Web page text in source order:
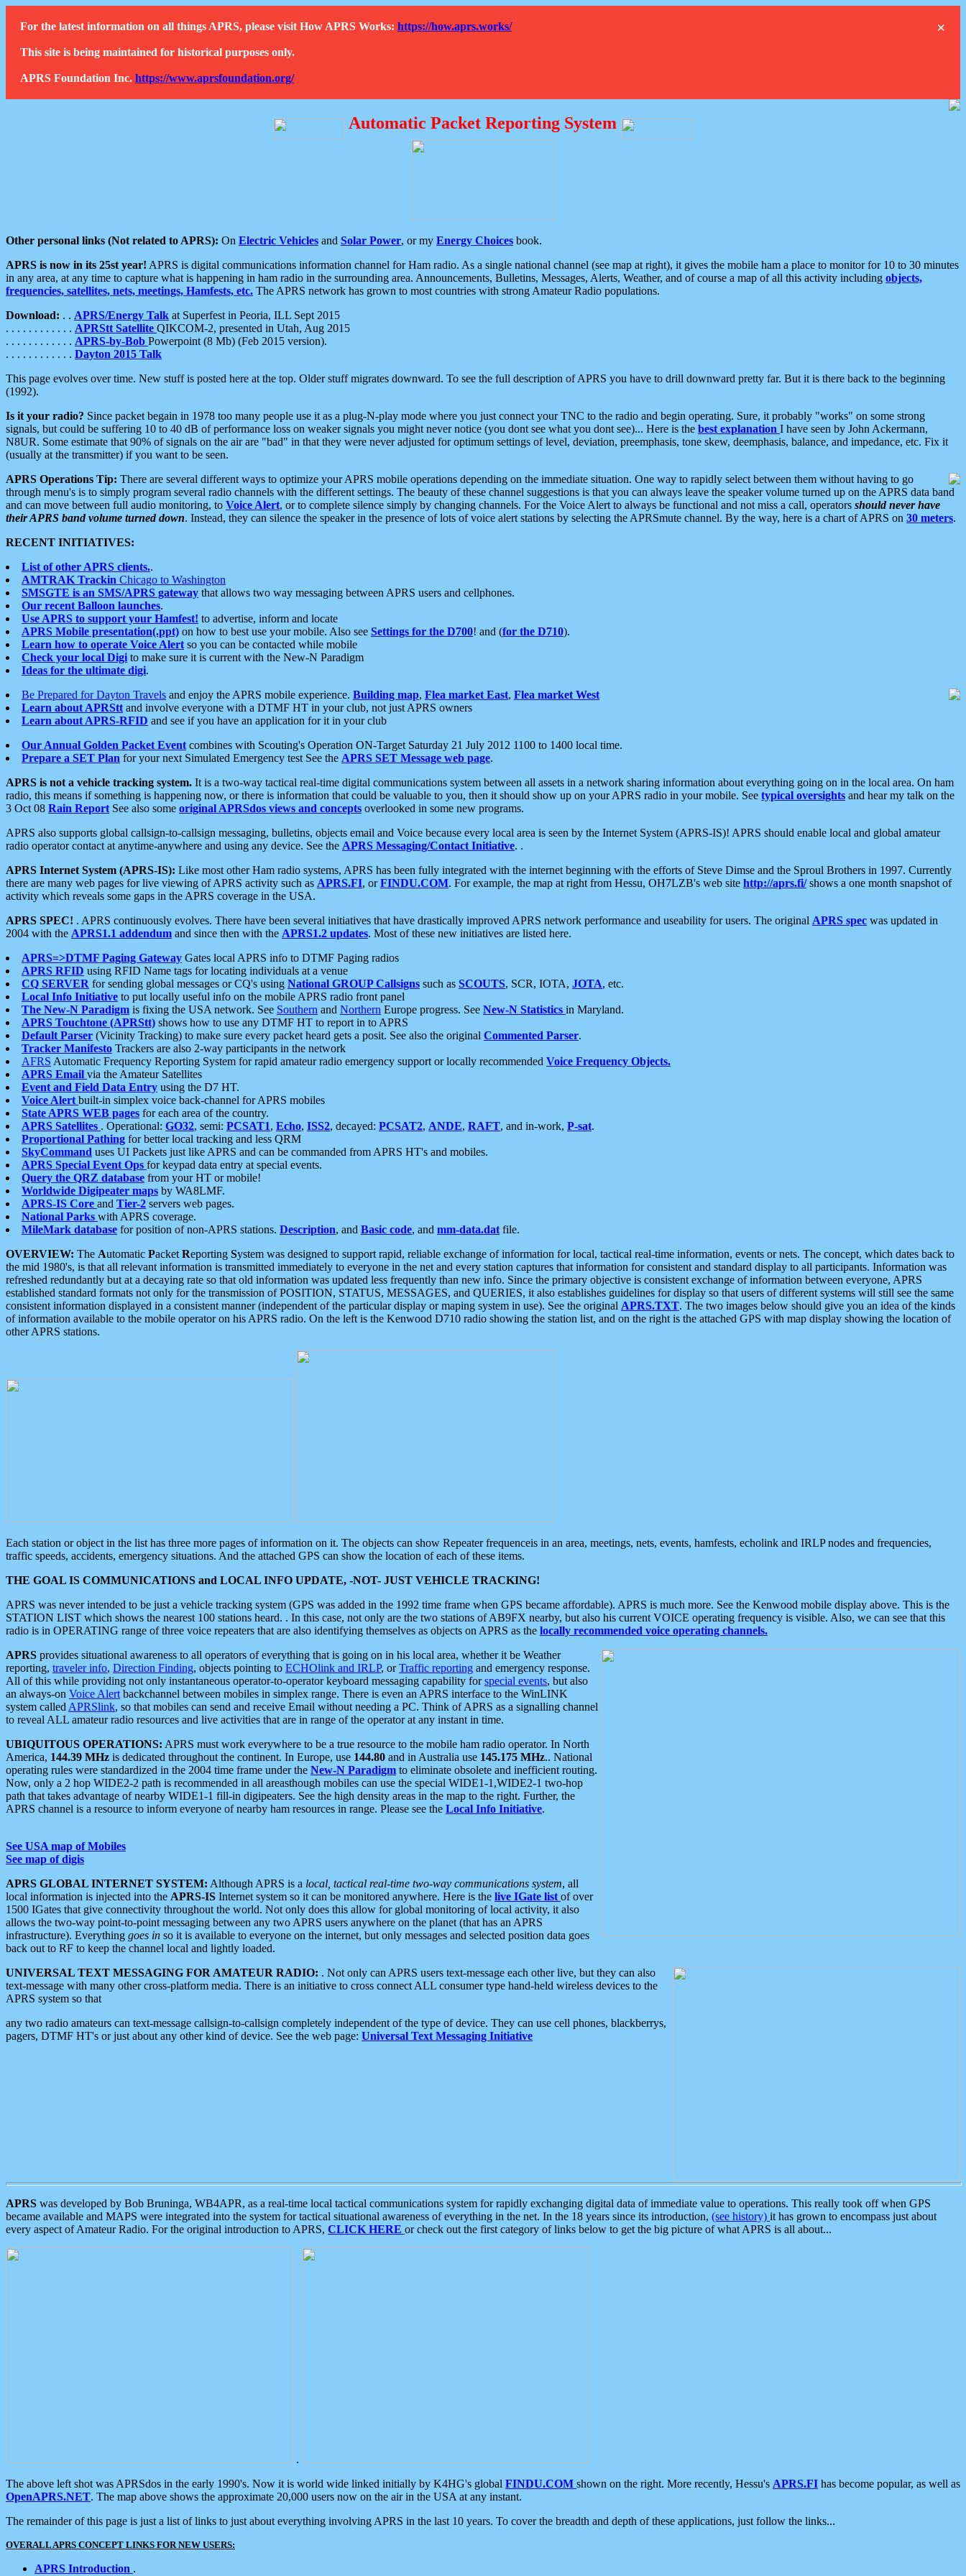
×
For the latest information on all things APRS, please visit How APRS Works: https://how.aprs.works/
This site is being maintained for historical purposes only.
APRS Foundation Inc. https://www.aprsfoundation.org/
Automatic Packet Reporting System
Other personal links (Not related to APRS): On Electric Vehicles and Solar Power, or my Energy Choices book.
APRS is now in its 25st year! APRS is digital communications information channel for Ham radio. As a single national channel (see map at right), it gives the mobile ham a place to monitor for 10 to 30 minutes
in any area, at any time to capture what is happening in ham radio in the surrounding area. Announcements, Bulletins, Messages, Alerts, Weather, and of course a map of all this activity including objects,
frequencies, satellites, nets, meetings, Hamfests, etc. The APRS network has grown to most countries with strong Amateur Radio populations.
Download: . . APRS/Energy Talk at Superfest in Peoria, ILL Sept 2015
. . . . . . . . . . . . APRStt Satellite QIKCOM-2, presented in Utah, Aug 2015
. . . . . . . . . . . . APRS-by-Bob Powerpoint (8 Mb) (Feb 2015 version).
. . . . . . . . . . . . Dayton 2015 Talk
This page evolves over time. New stuff is posted here at the top. Older stuff migrates downward. To see the full description of APRS you have to drill downward pretty far. But it is there back to the beginning
(1992).
Is it your radio? Since packet begain in 1978 too many people use it as a plug-N-play mode where you just connect your TNC to the radio and begin operating. Sure, it probably "works" on some strong
signals, but could be suffering 10 to 40 dB of performance loss on weaker signals you might never notice (you dont see what you dont see)... Here is the best explanation I have seen by John Ackermann,
N8UR. Some estimate that 90% of signals on the air are "bad" in that they were never adjusted for optimum settings of level, deviation, preemphasis, tone skew, deemphasis, balance, and impedance, etc. Fix it
(usually at the transmitter) if you want to be seen.
APRS Operations Tip: There are several different ways to optimize your APRS mobile operations depending on the immediate situation. One way to rapidly select between them without having to go
through menu's is to simply program several radio channels with the different settings. The beauty of these channel suggestions is that you can always leave the speaker volume turned up on the APRS data band
and can move between full audio monitoring, to Voice Alert, or to complete silence simply by changing channels. For the Voice Alert to always be functional and not miss a call, operators should never have
their APRS band volume turned down. Instead, they can silence the speaker in the presence of lots of voice alert stations by selecting the APRSmute channel. By the way, here is a chart of APRS on 30 meters.
RECENT INITIATIVES:
List of other APRS clients..
AMTRAK Trackin Chicago to Washington
SMSGTE is an SMS/APRS gateway that allows two way messaging between APRS users and cellphones.
Our recent Balloon launches.
Use APRS to support your Hamfest! to advertise, inform and locate
APRS Mobile presentation(.ppt) on how to best use your mobile. Also see Settings for the D700! and (for the D710).
Learn how to operate Voice Alert so you can be contacted while mobile
Check your local Digi to make sure it is current with the New-N Paradigm
Ideas for the ultimate digi.
Be Prepared for Dayton Travels and enjoy the APRS mobile experience. Building map, Flea market East, Flea market West
Learn about APRStt and involve everyone with a DTMF HT in your club, not just APRS owners
Learn about APRS-RFID and see if you have an application for it in your club
Our Annual Golden Packet Event combines with Scouting's Operation ON-Target Saturday 21 July 2012 1100 to 1400 local time.
Prepare a SET Plan for your next Simulated Emergency test See the APRS SET Message web page.
APRS is not a vehicle tracking system. It is a two-way tactical real-time digital communications system between all assets in a network sharing information about everything going on in the local area. On ham
radio, this means if something is happening now, or there is information that could be valuable to you, then it should show up on your APRS radio in your mobile. See typical oversights and hear my talk on the
3 Oct 08 Rain Report See also some original APRSdos views and concepts overlooked in some new programs.
APRS also supports global callsign-to-callsign messaging, bulletins, objects email and Voice because every local area is seen by the Internet System (APRS-IS)! APRS should enable local and global amateur
radio operator contact at anytime-anywhere and using any device. See the APRS Messaging/Contact Initiative. .
APRS Internet System (APRS-IS): Like most other Ham radio systems, APRS has been fully integrated with the internet beginning with the efforts of Steve Dimse and the Sproul Brothers in 1997. Currently
there are many web pages for live viewing of APRS activity such as APRS.FI, orFINDU.COM. For example, the map at right from Hessu, OH7LZB's web site http://aprs.fi/shows a one month snapshot of
activity which reveals some gaps in the APRS coverage in the USA.
APRS SPEC! . APRS continuously evolves. There have been several initiatives that have drastically improved APRS network performance and useability for users. The original APRS spec was updated in
2004 with the APRS1.1 addendum and since then with the APRS1.2 updates. Most of these new initiatives are listed here.
APRS=>DTMF Paging Gateway Gates local APRS info to DTMF Paging radios
APRS RFID using RFID Name tags for locating individuals at a venue
CQ SERVER for sending global messages or CQ's using National GROUP Callsigns such as SCOUTS, SCR, IOTA, JOTA, etc.
Local Info Initiative to put locally useful info on the mobile APRS radio front panel
The New-N Paradigm is fixing the USA network. See Southern and Northern Europe progress. See New-N Statistics in Maryland.
APRS Touchtone (APRStt) shows how to use any DTMF HT to report in to APRS
Default Parser (Vicinity Tracking) to make sure every packet heard gets a posit. See also the original Commented Parser.
Tracker Manifesto Trackers are also 2-way participants in the network
AFRS Automatic Frequency Reporting System for rapid amateur radio emergency support or locally recommended Voice Frequency Objects.
APRS Email via the Amateur Satellites
Event and Field Data Entry using the D7 HT.
Voice Alert built-in simplex voice back-channel for APRS mobiles
State APRS WEB pages for each area of the country.
APRS Satellites . Operational: GO32, semi: PCSAT1, Echo, ISS2, decayed: PCSAT2, ANDE, RAFT, and in-work, P-sat.
Proportional Pathing for better local tracking and less QRM
SkyCommand uses UI Packets just like APRS and can be commanded from APRS HT's and mobiles.
APRS Special Event Ops for keypad data entry at special events.
Query the QRZ database from your HT or mobile!
Worldwide Digipeater maps by WA8LMF.
APRS-IS Core and Tier-2 servers web pages.
National Parks with APRS coverage.
MileMark database for position of non-APRS stations. Description, and Basic code, and mm-data.dat file.
OVERVIEW: The Automatic Packet Reporting System was designed to support rapid, reliable exchange of information for local, tactical real-time information, events or nets. The concept, which dates back to
the mid 1980's, is that all relevant information is transmitted immediately to everyone in the net and every station captures that information for consistent and standard display to all participants. Information was
refreshed redundantly but at a decaying rate so that old information was updated less frequently than new info. Since the primary objective is consistent exchange of information between everyone, APRS
established standard formats not only for the transmission of POSITION, STATUS, MESSAGES, and QUERIES, it also establishes guidelines for display so that users of different systems will still see the same
consistent information displayed in a consistent manner (independent of the particular display or maping system in use). See the original APRS.TXT. The two images below should give you an idea of the kinds
of information available to the mobile operator on his APRS radio. On the left is the Kenwood D710 radio showing the station list, and on the right is the attached GPS with map display showing the location of
other APRS stations.
Each station or object in the list has three more pages of information on it. The objects can show Repeater frequenceis in an area, meetings, nets, events, hamfests, echolink and IRLP nodes and frequencies,
traffic speeds, accidents, emergency situations. And the attached GPS can show the location of each of these items.
THE GOAL IS COMMUNICATIONS and LOCAL INFO UPDATE, -NOT- JUST VEHICLE TRACKING!
APRS was never intended to be just a vehicle tracking system (GPS was added in the 1992 time frame when GPS became affordable). APRS is much more. See the Kenwood mobile display above. This is the
STATION LIST which shows the nearest 100 stations heard. . In this case, not only are the two stations of AB9FX nearby, but also his current VOICE operating frequency is visible. Also, we can see that this
radio is in OPERATING range of three voice repeaters that are also identifying themselves as objects on APRS as the locally recommended voice operating channels.
APRS provides situational awareness to all operators of everything that is going on in his local area, whether it be Weather
reporting, traveler info, Direction Finding, objects pointing to ECHOlink and IRLP, orTraffic reporting and emergency response.
All of this while providing not only instantaneous operator-to-operator keyboard messaging capability forspecial events, but also
an always-on Voice Alert backchannel between mobiles in simplex range. There is even an APRS interface to the WinLINK
system called APRSlink, so that mobiles can send and receive Email without needing a PC. Think of APRS as a signalling channel
to reveal ALL amateur radio resources and live activities that are in range of the operator at any instant in time.
UBIQUITOUS OPERATIONS: APRS must work everywhere to be a true resource to the mobile ham radio operator. In North
America, 144.39 MHz is dedicated throughout the continent. In Europe, use 144.80 and in Australia use 145.175 MHz.. National
operating rules were standardized in the 2004 time frame under the New-N Paradigm to eliminate obsolete and inefficient routing.
Now, only a 2 hop WIDE2-2 path is recommended in all areasthough mobiles can use the special WIDE1-1,WIDE2-1 two-hop
path that takes advantage of nearby WIDE1-1 fill-in digipeaters. See the high density areas in the map to the right. Further, the
APRS channel is a resource to inform everyone of nearby ham resources in range. Please see the Local Info Initiative.
See USA map of Mobiles
See map of digis
APRS GLOBAL INTERNET SYSTEM: Although APRS is a local, tactical real-time two-way communications system, all
local information is injected into the APRS-IS Internet system so it can be monitored anywhere. Here is the live IGate list of over
1500 IGates that give connectivity throughout the world. Not only does this allow for global monitoring of local activity, it also
allows the two-way point-to-point messaging between any two APRS users anywhere on the planet (that has an APRS
infrastructure). Everything goes in so it is available to everyone on the internet, but only messages and selected position data goes
back out to RF to keep the channel local and lightly loaded.
UNIVERSAL TEXT MESSAGING FOR AMATEUR RADIO: . Not only can APRS users text-message each other live, but they can also
text-message with many other cross-platform media. There is an initiative to cross connect ALL consumer type hand-held wireless devices to the
APRS system so that
any two radio amateurs can text-message callsign-to-callsign completely independent of the type of device. They can use cell phones, blackberrys,
pagers, DTMF HT's or just about any other kind of device. See the web page: Universal Text Messaging Initiative
APRS was developed by Bob Bruninga, WB4APR, as a real-time local tactical communications system for rapidly exchanging digital data of immediate value to operations. This really took off when GPS
became available and MAPS were integrated into the system for tactical situational awareness of everything in the net. In the 18 years since its introduction, (see history) it has grown to encompass just about
every aspect of Amateur Radio. For the original introduction to APRS, CLICK HERE or check out the first category of links below to get the big picture of what APRS is all about...
.
The above left shot was APRSdos in the early 1990's. Now it is world wide linked initially by K4HG's global FINDU.COM shown on the right. More recently, Hessu's APRS.FI has become popular, as well as
OpenAPRS.NET. The map above shows the approximate 20,000 users now on the air in the USA at any instant.
The remainder of this page is just a list of links to just about everything involving APRS in the last 10 years. To cover the breadth and depth of these applications, just follow the links...
OVERALL APRS CONCEPT LINKS FOR NEW USERS:
APRS Introduction .